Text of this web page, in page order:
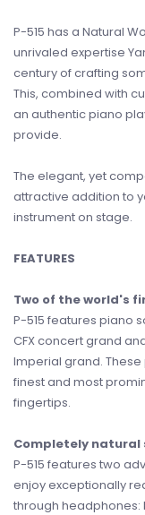
P-515 has a Natural
unrivaled expertise
century of crafting
This, combined with
an authentic piano
provide.
The elegant, yet
attractive addition to
instrument on stage.
FEATURES
Two of the world's
P-515 features piano
CFX concert grand
Imperial grand.
finest and most
fingertips.
Completely natural
P-515 features two
enjoy exceptionally
through headphones: